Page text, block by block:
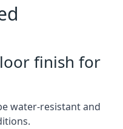
finish for
water-resistant and